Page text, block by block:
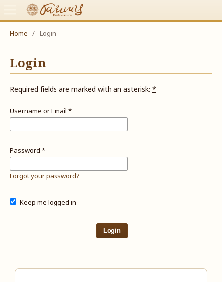
Home / Login
Login
Required fields are marked with an asterisk:*
Username or Email *
Password *
Forgot your password?
Keep me logged in
Login